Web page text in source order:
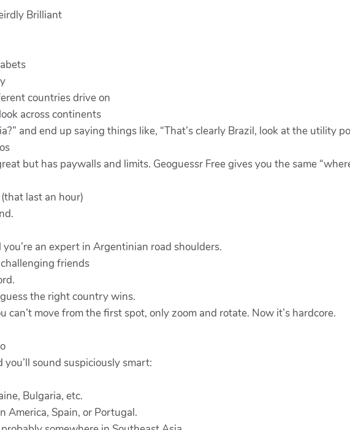
Brilliant
countries drive on
across continents
and end up saying things like, “That’s clearly Brazil, look at the utility
but has paywalls and limits. Geoguessr Free gives you the same
last an hour)
an expert in Argentinian road shoulders.
friends
the right country wins.
can’t move from the first spot, only zoom and rotate. Now it’s hardcore.
sound suspiciously smart:
Bulgaria, etc.
America, Spain, or Portugal.